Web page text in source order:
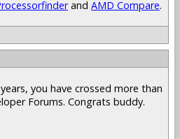
and AMD Compare.
you have crossed more than
Forums. Congrats buddy.